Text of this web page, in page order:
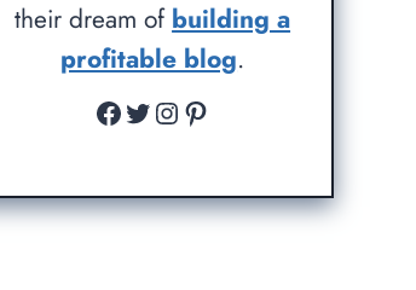
their dream of building a
profitable blog.
Facebook
Twitter
Instagram
Pinterest